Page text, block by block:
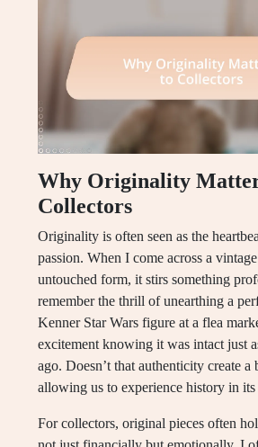
Why Originality
Collectors
Originality is often seen as the
passion. When I come across a
untouched form, it stirs something
remember the thrill of unearthing a
Kenner Star Wars figure at a flea
excitement knowing it was intact just
ago. Doesn’t that authenticity create a
allowing us to experience history in
For collectors, original pieces often